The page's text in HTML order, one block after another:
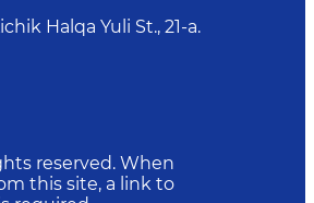
Halqa Yuli St., 21-a.
reserved. When
this site, a link to